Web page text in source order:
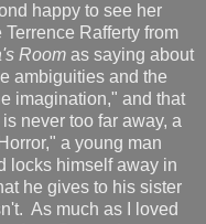
happy to see her
Rafferty from
Room as saying about
ambiguities and the
imagination," and that
never too far away, a
a young man
locks himself away in
he gives to his sister
As much as I loved